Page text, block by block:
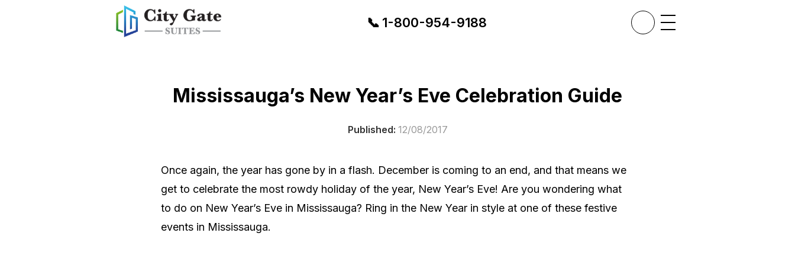
📞 1-800-954-9188
Mississauga’s New Year’s Eve Celebration Guide
Published: 12/08/2017
Once again, the year has gone by in a flash. December is coming to an end, and that means we
get to celebrate the most rowdy holiday of the year, New Year’s Eve! Are you wondering what
to do on New Year’s Eve in Mississauga? Ring in the New Year in style at one of these festive
events in Mississauga.